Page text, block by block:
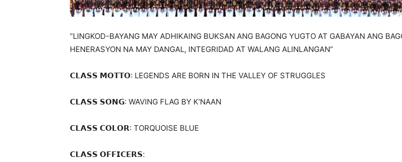
“LINGKOD-BAYANG MAY ADHIKAING BUKSAN ANG BAGONG YUGTO AT GABAYAN ANG
HENERASYON NA MAY DANGAL, INTEGRIDAD AT WALANG ALINLANGAN”
𝗖𝗟𝗔𝗦𝗦 𝗠𝗢𝗧𝗧𝗢: LEGENDS ARE BORN IN THE VALLEY OF STRUGGLES
𝗖𝗟𝗔𝗦𝗦 𝗦𝗢𝗡𝗚: WAVING FLAG BY K’NAAN
𝗖𝗟𝗔𝗦𝗦 𝗖𝗢𝗟𝗢𝗥: TORQUOISE BLUE
𝗖𝗟𝗔𝗦𝗦 𝗢𝗙𝗙𝗜𝗖𝗘𝗥𝗦: